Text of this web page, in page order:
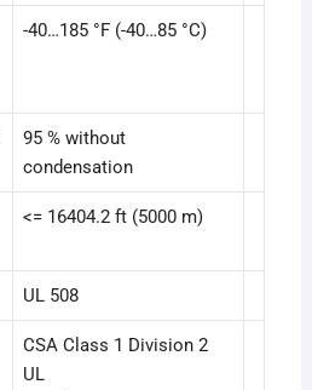
-40…185 °F (-40…85 °C)
95 % without
condensation
<= 16404.2 ft (5000 m)
UL 508
CSA Class 1 Division 2
UL